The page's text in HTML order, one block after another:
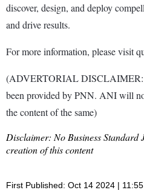
discover, design, and deploy
and drive results.
For more information, please visit
(ADVERTORIAL DISCLAIMER:
been provided by PNN. ANI will
the content of the same)
Disclaimer: No Business Standard
creation of this content
First Published: Oct 14 2024 |